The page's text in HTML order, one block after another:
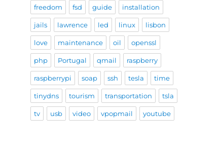
freedom fsd guide installation
jails lawrence led linux lisbon
love maintenance oil openssl
php Portugal qmail raspberry
raspberrypi soap ssh tesla time
tinydns tourism transportation tsla
tv usb video vpopmail youtube